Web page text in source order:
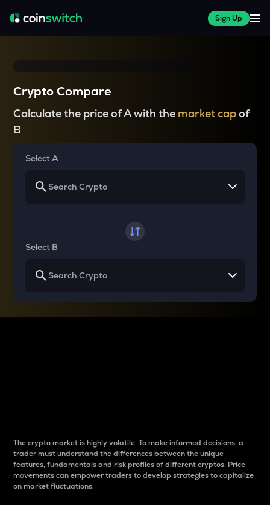
Sign Up
Crypto Compare
Calculate the price of A with the market capof
B
Select A
Select B
The crypto market is highly volatile. To make informed decisions, a
trader must understand the differences between the unique
features, fundamentals and risk profiles of different cryptos. Price
movements can empower traders to develop strategies to capitalize
on market fluctuations.